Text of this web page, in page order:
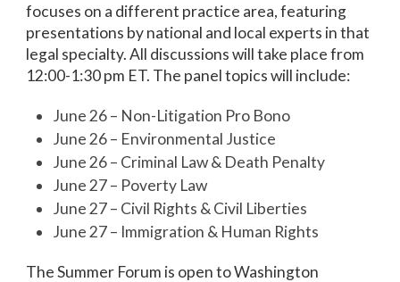
focuses on a different practice area, featuring
presentations by national and local experts in that
legal specialty. All discussions will take place from
12:00-1:30 pm ET. The panel topics will include:
June 26 – Non-Litigation Pro Bono
June 26 – Environmental Justice
June 26 – Criminal Law & Death Penalty
June 27 – Poverty Law
June 27 – Civil Rights & Civil Liberties
June 27 – Immigration & Human Rights
The Summer Forum is open to Washington